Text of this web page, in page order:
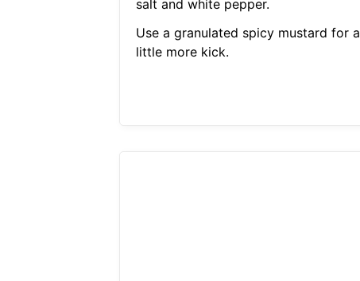
salt and white pepper.
Use a granulated spicy mustard for a
little more kick.